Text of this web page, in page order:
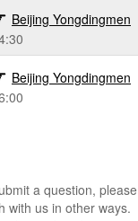
Beijing Yongdingmen
Beijing Yongdingmen
a question,
with us in other ways.